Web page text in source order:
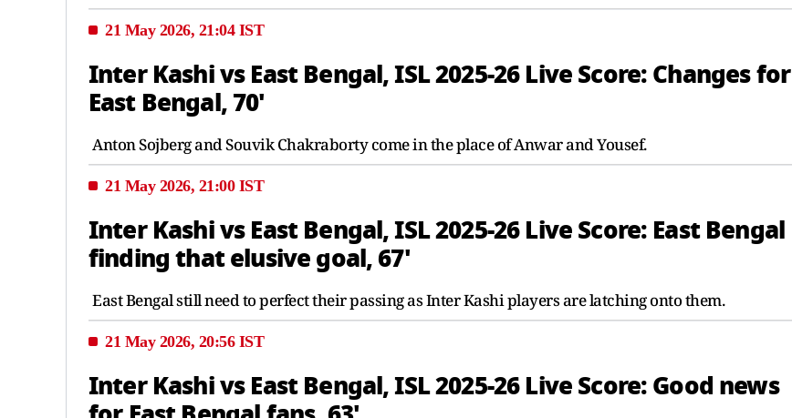
21 May 2026, 21:04 IST
Inter Kashi vs East Bengal, ISL 2025-26 Live Score: Changes for
East Bengal, 70'
Anton Sojberg and Souvik Chakraborty come in the place of Anwar and Yousef.
21 May 2026, 21:00 IST
Inter Kashi vs East Bengal, ISL 2025-26 Live Score: East Bengal
finding that elusive goal, 67'
East Bengal still need to perfect their passing as Inter Kashi players are latching onto them.
21 May 2026, 20:56 IST
Inter Kashi vs East Bengal, ISL 2025-26 Live Score: Good news